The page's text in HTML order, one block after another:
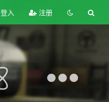
登入 注册